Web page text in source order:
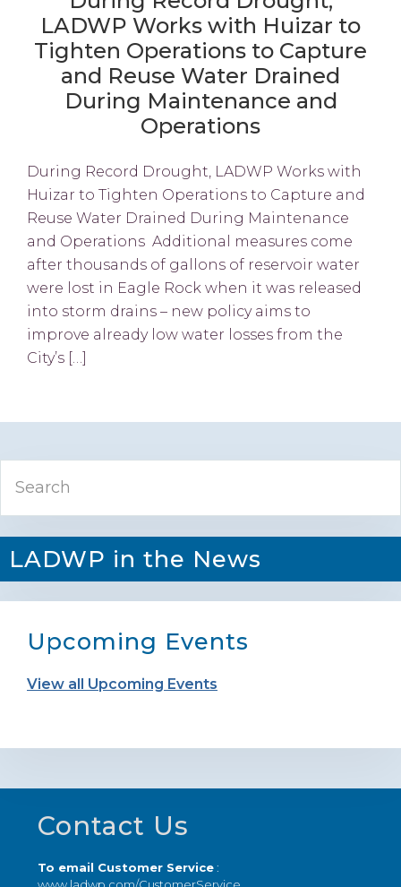
LADWP Works with Huizar to
Tighten Operations to Capture
and Reuse Water Drained
During Maintenance and
Operations
During Record Drought, LADWP Works with
Huizar to Tighten Operations to Capture and
Reuse Water Drained During Maintenance
and Operations Additional measures come
after thousands of gallons of reservoir water
were lost in Eagle Rock when it was released
into storm drains – new policy aims to
improve already low water losses from the
City’s […]
Primary
Sidebar
LADWP in the News
Upcoming Events
View all Upcoming Events
Footer
Contact Us
To email Customer Service: